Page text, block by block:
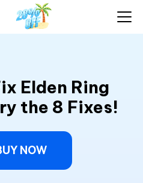
Elden Ring
the 8 Fixes!
NOW